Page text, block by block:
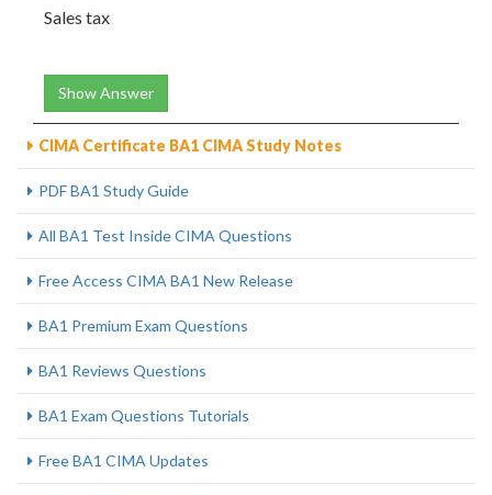
Sales tax
Show Answer
CIMA Certificate BA1 CIMA Study Notes
PDF BA1 Study Guide
All BA1 Test Inside CIMA Questions
Free Access CIMA BA1 New Release
BA1 Premium Exam Questions
BA1 Reviews Questions
BA1 Exam Questions Tutorials
Free BA1 CIMA Updates